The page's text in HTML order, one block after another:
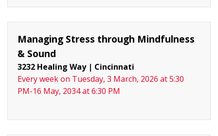
Managing Stress through Mindfulness
& Sound
3232 Healing Way | Cincinnati
Every week on Tuesday, 3 March, 2026 at 5:30
PM-16 May, 2034 at 6:30 PM